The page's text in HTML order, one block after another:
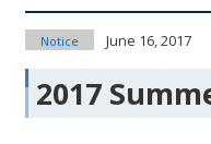
Notice June 16, 2017
2017